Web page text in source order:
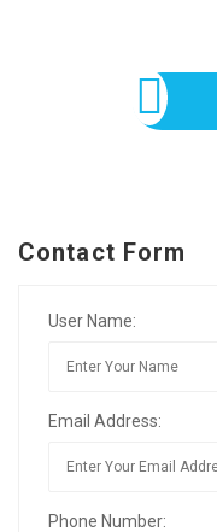
Contact Form
User Name:
Email Address:
Phone Number: